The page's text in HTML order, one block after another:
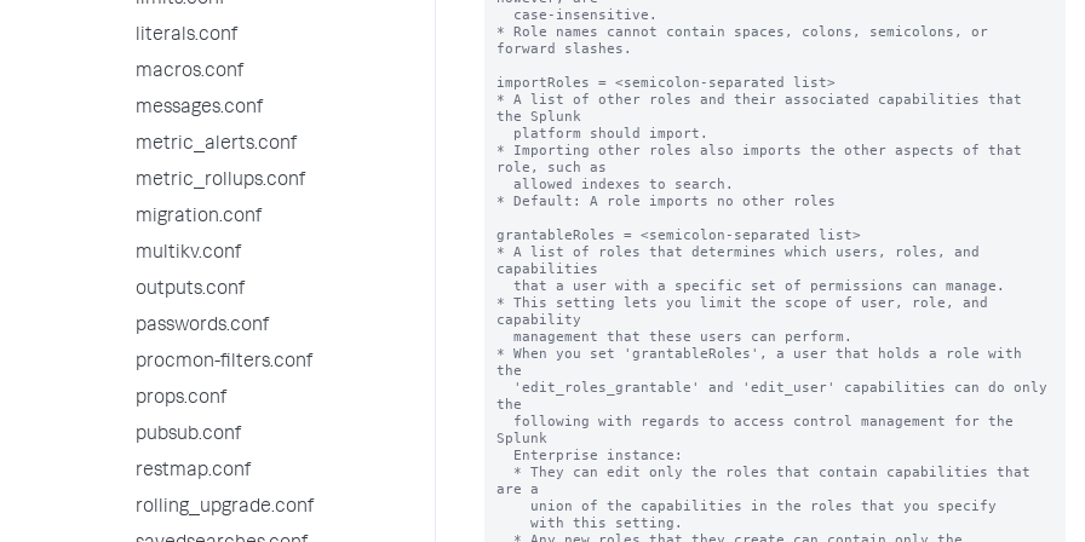
literals.conf
macros.conf
messages.conf
metric_alerts.conf
metric_rollups.conf
migration.conf
multikv.conf
outputs.conf
passwords.conf
procmon-filters.conf
props.conf
pubsub.conf
restmap.conf
rolling_upgrade.conf